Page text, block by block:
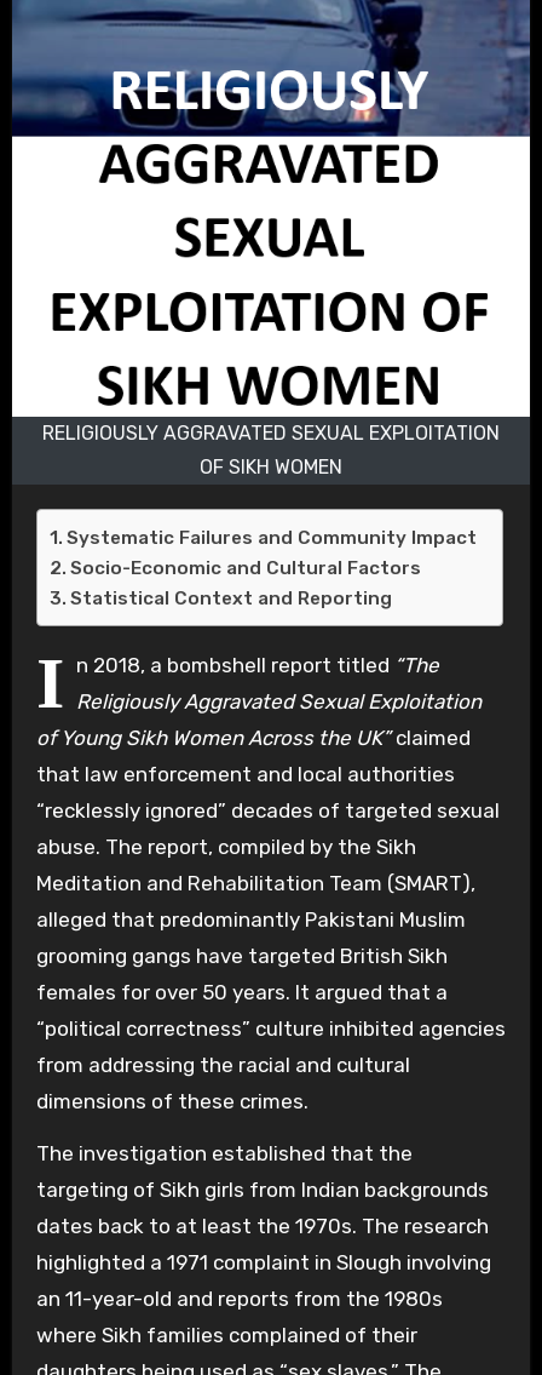
RELIGIOUSLY AGGRAVATED SEXUAL EXPLOITATION
OF SIKH WOMEN
Systematic Failures and Community Impact
Socio-Economic and Cultural Factors
Statistical Context and Reporting
I n 2018, a bombshell report titled “The
Religiously Aggravated Sexual Exploitation
of Young Sikh Women Across the UK”claimed
that law enforcement and local authorities
“recklessly ignored” decades of targeted sexual
abuse. The report, compiled by the Sikh
Meditation and Rehabilitation Team (SMART),
alleged that predominantly Pakistani Muslim
grooming gangs have targeted British Sikh
females for over 50 years. It argued that a
“political correctness” culture inhibited agencies
from addressing the racial and cultural
dimensions of these crimes.
The investigation established that the
targeting of Sikh girls from Indian backgrounds
dates back to at least the 1970s. The research
highlighted a 1971 complaint in Slough involving
an 11-year-old and reports from the 1980s
where Sikh families complained of their